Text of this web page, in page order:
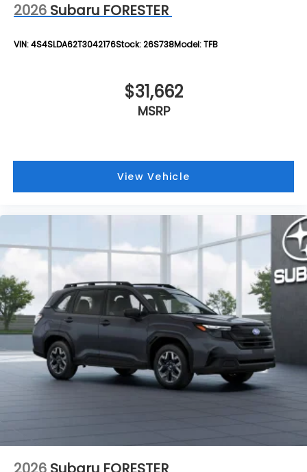
2026 Subaru FORESTER
VIN:4S4SLDA62T3042176Stock:26S738Model:TFB
$31,662
MSRP
View Vehicle